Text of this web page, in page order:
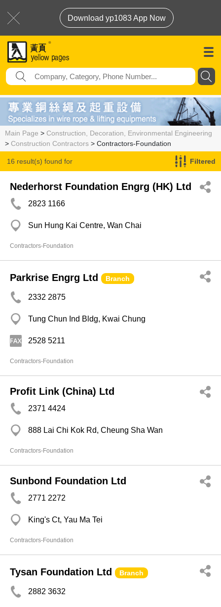
Download yp1083 App Now
Main Page > Construction, Decoration, Environmental Engineering
> Construction Contractors > Contractors-Foundation
16 result(s) found for
Contractors-Foundation
Filtered
Nederhorst Foundation Engrg (HK) Ltd
2823 1166
Sun Hung Kai Centre, Wan Chai
Contractors-Foundation
Parkrise Engrg Ltd Branch
2332 2875
Tung Chun Ind Bldg, Kwai Chung
2528 5211
Contractors-Foundation
Profit Link (China) Ltd
2371 4424
888 Lai Chi Kok Rd, Cheung Sha Wan
Contractors-Foundation
Sunbond Foundation Ltd
2771 2272
King's Ct, Yau Ma Tei
Contractors-Foundation
Tysan Foundation Ltd Branch
2882 3632